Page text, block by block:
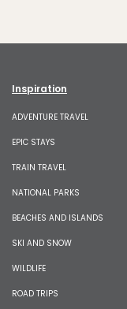
Inspiration
ADVENTURE TRAVEL
EPIC STAYS
TRAIN TRAVEL
NATIONAL PARKS
BEACHES AND ISLANDS
SKI AND SNOW
WILDLIFE
ROAD TRIPS